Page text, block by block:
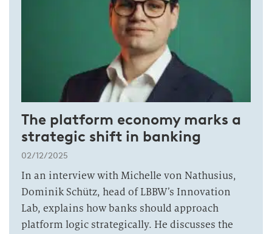
The platform economy marks a
strategic shift in banking
02/12/2025
In an interview with Michelle von Nathusius,
Dominik Schütz, head of LBBW’s Innovation
Lab, explains how banks should approach
platform logic strategically. He discusses the